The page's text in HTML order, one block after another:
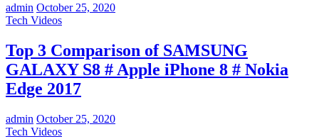
admin October 25, 2020
Tech Videos
Top 3 Comparison of SAMSUNG
GALAXY S8 # Apple iPhone 8 # Nokia
Edge 2017
admin October 25, 2020
Tech Videos